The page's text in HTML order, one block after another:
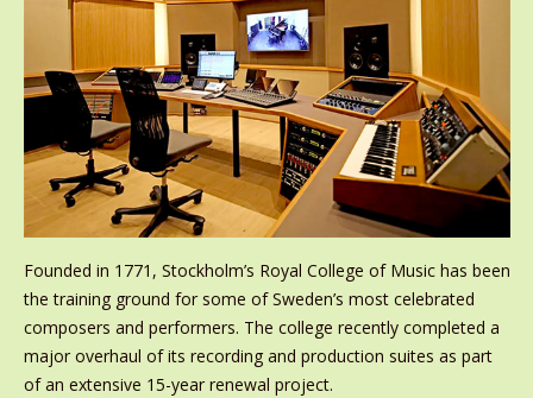
Founded in 1771, Stockholm’s Royal College of Music has been
the training ground for some of Sweden’s most celebrated
composers and performers. The college recently completed a
major overhaul of its recording and production suites as part
of an extensive 15-year renewal project.